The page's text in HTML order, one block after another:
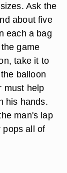
Ask the
about five
each a bag
game
take it to
balloon
must help
his hands.
man's lap
pops all of